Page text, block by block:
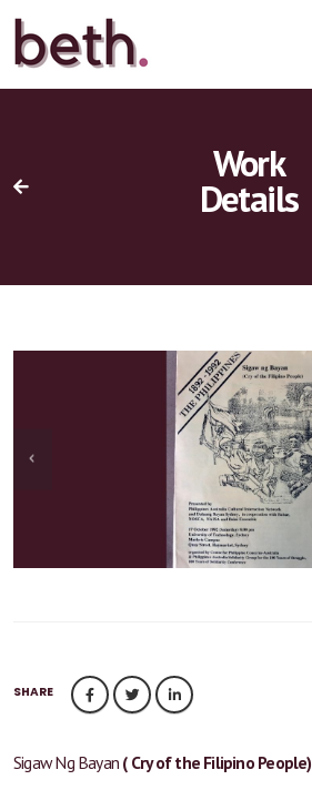
Work
Details
SHARE
Sigaw Ng Bayan ( Cry of the Filipino People)